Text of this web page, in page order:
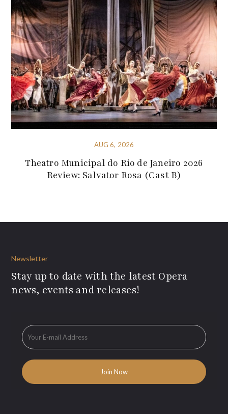
AUG 6, 2026
Theatro Municipal do Rio de Janeiro 2026
Review: Salvator Rosa (Cast B)
Newsletter
Stay up to date with the latest Opera
news, events and releases!